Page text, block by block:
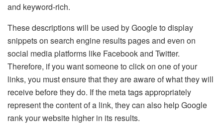
and keyword-rich.
These descriptions will be used by Google to display
snippets on search engine results pages and even on
social media platforms like Facebook and Twitter.
Therefore, if you want someone to click on one of your
links, you must ensure that they are aware of what they will
receive before they do. If the meta tags appropriately
represent the content of a link, they can also help Google
rank your website higher in its results.